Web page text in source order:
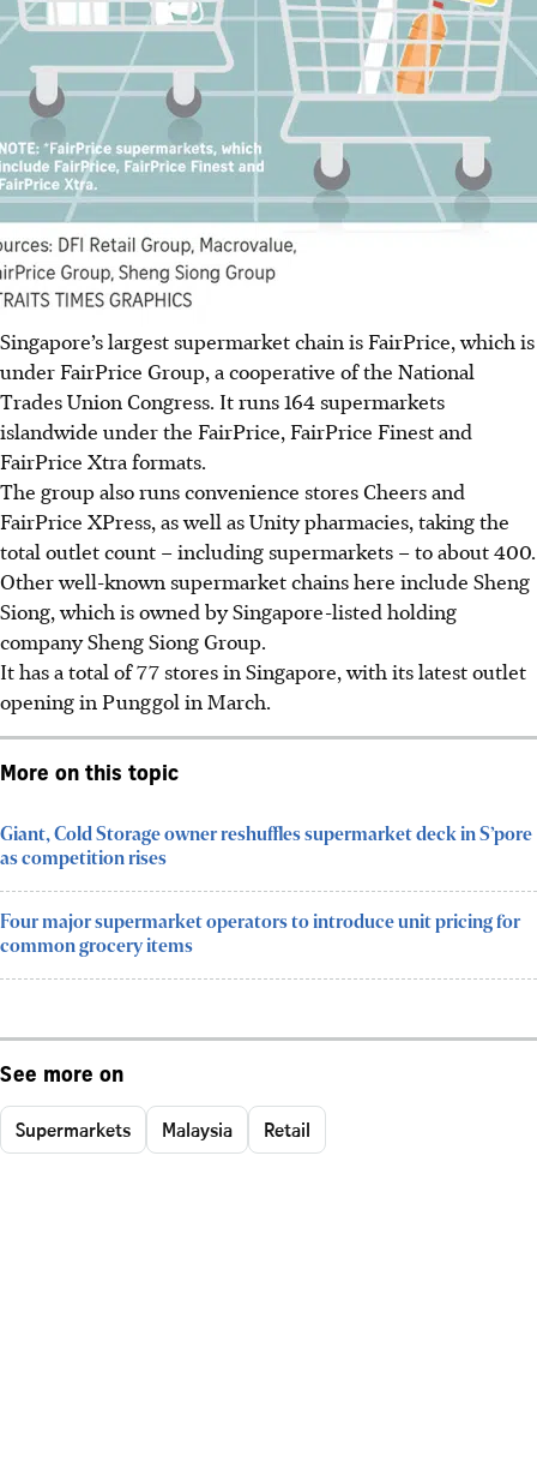
Singapore’s largest supermarket chain is FairPrice, which is
under FairPrice Group, a cooperative of the National
Trades Union Congress. It runs 164 supermarkets
islandwide under the FairPrice, FairPrice Finest and
FairPrice Xtra formats.
The group also runs convenience stores Cheers and
FairPrice XPress, as well as Unity pharmacies, taking the
total outlet count – including supermarkets – to about 400.
Other well-known supermarket chains here include Sheng
Siong, which is owned by Singapore-listed holding
company Sheng Siong Group.
It has a total of 77 stores in Singapore, with its latest outlet
opening in Punggol in March.
More on this topic
Giant, Cold Storage owner reshuffles supermarket deck in S’pore
as competition rises
Four major supermarket operators to introduce unit pricing for
common grocery items
See more on
Supermarkets Malaysia Retail